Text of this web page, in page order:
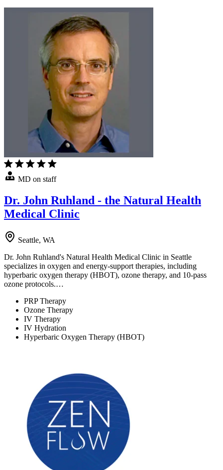
MD on staff
Dr. John Ruhland - the Natural Health
Medical Clinic
Seattle, WA
Dr. John Ruhland's Natural Health Medical Clinic in Seattle
specializes in oxygen and energy-support therapies, including
hyperbaric oxygen therapy (HBOT), ozone therapy, and 10-pass
ozone protocols.…
PRP Therapy
Ozone Therapy
IV Therapy
IV Hydration
Hyperbaric Oxygen Therapy (HBOT)